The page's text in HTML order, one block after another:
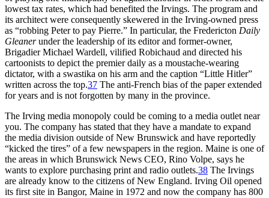
lowest tax rates, which had benefited the Irvings. The program and
its architect were consequently skewered in the Irving-owned press
as “robbing Peter to pay Pierre.” In particular, the Fredericton Daily
Gleanerunder the leadership of its editor and former-owner,
Brigadier Michael Wardell, vilified Robichaud and directed his
cartoonists to depict the premier daily as a moustache-wearing
dictator, with a swastika on his arm and the caption “Little Hitler”
written across the top.37 The anti-French bias of the paper extended
for years and is not forgotten by many in the province.
The Irving media monopoly could be coming to a media outlet near
you. The company has stated that they have a mandate to expand
the media division outside of New Brunswick and have reportedly
“kicked the tires” of a few newspapers in the region. Maine is one of
the areas in which Brunswick News CEO, Rino Volpe, says he
wants to explore purchasing print and radio outlets.38 The Irvings
are already know to the citizens of New England. Irving Oil opened
its first site in Bangor, Maine in 1972 and now the company has 800